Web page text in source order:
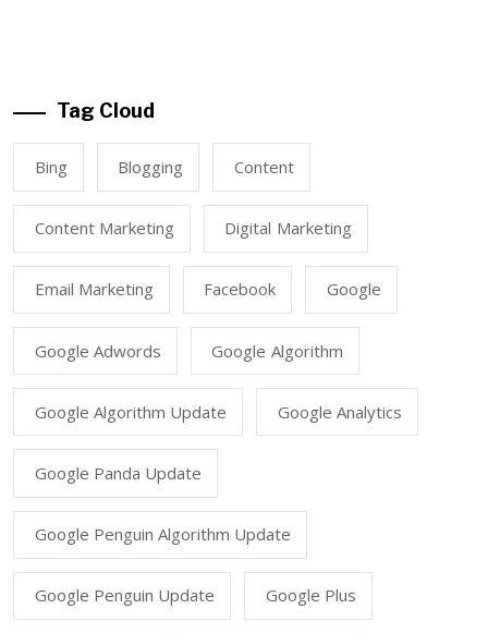
Tag Cloud
Bing Blogging Content
Content Marketing Digital Marketing
Email Marketing Facebook Google
Google Adwords Google Algorithm
Google Algorithm Update Google Analytics
Google Panda Update
Google Penguin Algorithm Update
Google Penguin Update Google Plus